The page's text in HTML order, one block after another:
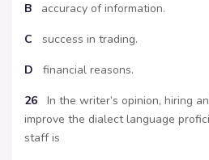
B accuracy of information.
C
success in trading.
D financial reasons.
26 In the writer’s opinion, hiring
improve the dialect language
staff is